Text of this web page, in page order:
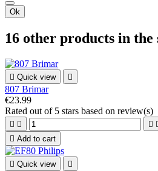
Ok
16 other products in the
 Quick view 
807 Brimar
€23.99
Rated out of 5 stars based on review(s)
  
 Add to cart
 Quick view 